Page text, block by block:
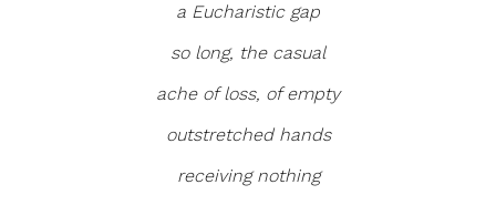
a Eucharistic gap
so long, the casual
ache of loss, of empty
outstretched hands
receiving nothing